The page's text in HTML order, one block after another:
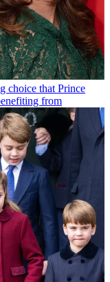
choice that Prince
from